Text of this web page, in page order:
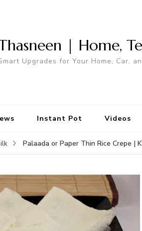
| Home,
Upgrades for Your Home, Car,
Instant Pot Videos
Palaada or Paper Thin Rice Crepe |